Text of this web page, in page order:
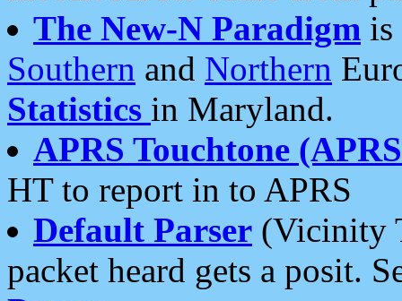
The New-N Paradigm is
Southern and Northern
Statistics in Maryland.
APRS Touchtone
HT to report in to APRS
Default Parser (Vicinity
packet heard gets a posit.